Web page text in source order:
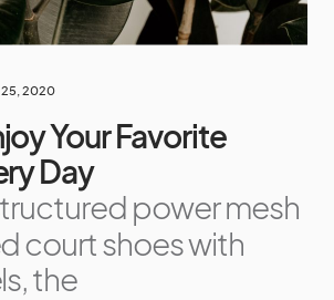
25, 2020
Your Favorite
Day
power mesh
court shoes with
the